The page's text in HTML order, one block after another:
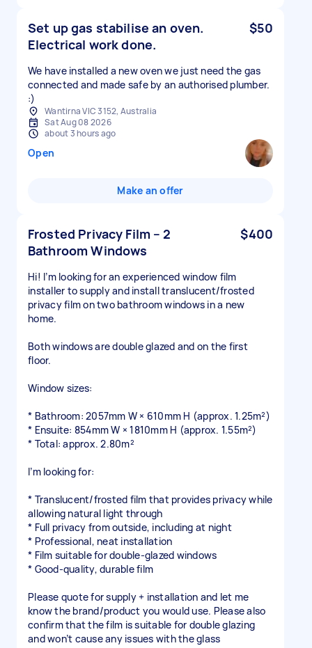
Set up gas stabilise an oven.
Electrical work done.
$50
We have installed a new oven we just need the gas
connected and made safe by an authorised plumber.
:)
Wantirna VIC 3152, Australia
Sat Aug 08 2026
about 3 hours ago
Open
Make an offer
Frosted Privacy Film – 2
Bathroom Windows
$400
Hi! I’m looking for an experienced window film
installer to supply and install translucent/frosted
privacy film on two bathroom windows in a new
home.
Both windows are double glazed and on the first
floor.
Window sizes:
* Bathroom: 2057mm W × 610mm H (approx. 1.25m²)
* Ensuite: 854mm W × 1810mm H (approx. 1.55m²)
* Total: approx. 2.80m²
I’m looking for:
* Translucent/frosted film that provides privacy while
allowing natural light through
* Full privacy from outside, including at night
* Professional, neat installation
* Film suitable for double-glazed windows
* Good-quality, durable film
Please quote for supply + installation and let me
know the brand/product you would use. Please also
confirm that the film is suitable for double glazing
and won’t cause any issues with the glass